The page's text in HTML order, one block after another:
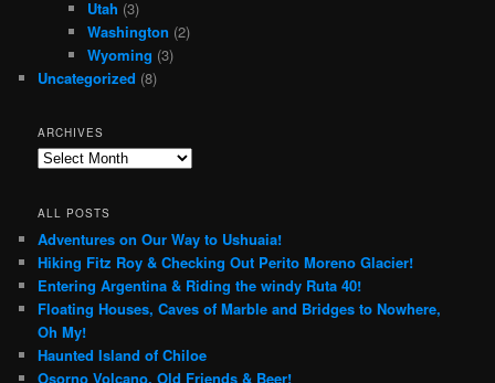
Utah (3)
Washington (2)
Wyoming (3)
Uncategorized (8)
ARCHIVES
Archives
ALL POSTS
Adventures on Our Way to Ushuaia!
Hiking Fitz Roy & Checking Out Perito Moreno Glacier!
Entering Argentina & Riding the windy Ruta 40!
Floating Houses, Caves of Marble and Bridges to Nowhere,
Oh My!
Haunted Island of Chiloe
Osorno Volcano, Old Friends & Beer!